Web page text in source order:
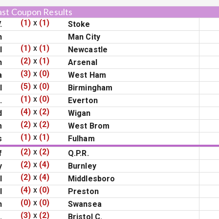
Coupon Results
(1) x (1)
Stoke
Man City
(1) x (1)
Newcastle
(2) x (1)
Arsenal
(3) x (0)
West Ham
(5) x (0)
Birmingham
(1) x (0)
Everton
(4) x (2)
Wigan
(2) x (2)
West Brom
(1) x (1)
Fulham
(2) x (2)
Q.P.R.
(2) x (4)
Burnley
(2) x (4)
Middlesboro
(4) x (0)
Preston
(0) x (0)
Swansea
(3) x (2) Bristol C.